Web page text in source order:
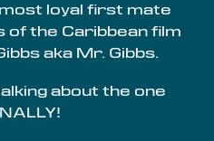
loyal first mate
of the Caribbean film
aka Mr. Gibbs.
about the one